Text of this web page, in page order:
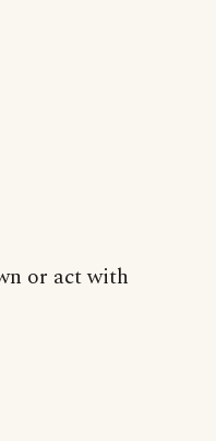
or act with